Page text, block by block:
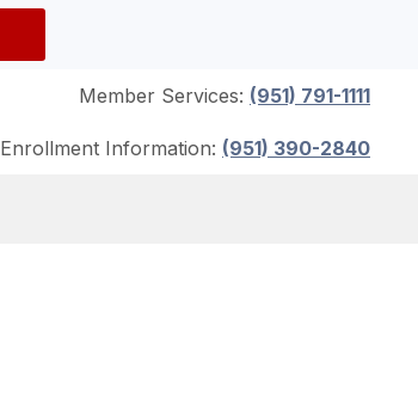
Member Services: (951) 791-1111
Enrollment Information: (951) 390-2840